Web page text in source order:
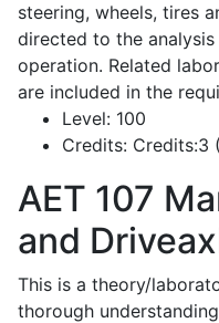
steering, wheels, tires
directed to the
operation. Related
are included in the
Level: 100
Credits: Credits:3
AET 107
and
This is a theory/
thorough